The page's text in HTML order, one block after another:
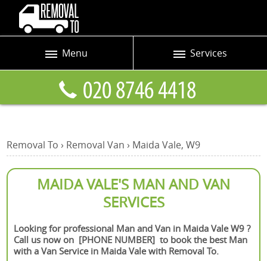
Removal To › Removal Van › Maida Vale, W9
MAIDA VALE'S MAN AND VAN
SERVICES
Looking for professional Man and Van in Maida Vale W9 ?
Call us now on [PHONE NUMBER] to book the best Man
with a Van Service in Maida Vale with Removal To.
Menu
Prices
Blog
Request a quote
Services
Man and Van
Removals
Office Removals
Furniture Removals
Packing Service
Home Moving Service
Moving and Storage